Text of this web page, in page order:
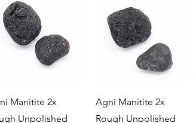
Quick View
Manitite 2x
Unpolished
Quick View
Agni Manitite 2x
Rough Unpolished